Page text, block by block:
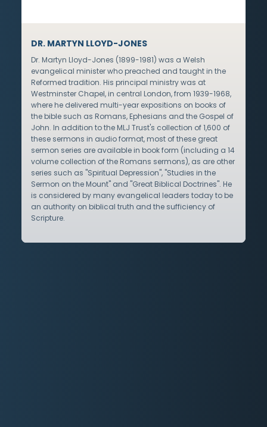
DR. MARTYN LLOYD-JONES
Dr. Martyn Lloyd-Jones (1899-1981) was a Welsh
evangelical minister who preached and taught in the
Reformed tradition. His principal ministry was at
Westminster Chapel, in central London, from 1939-1968,
where he delivered multi-year expositions on books of
the bible such as Romans, Ephesians and the Gospel of
John. In addition to the MLJ Trust's collection of 1,600 of
these sermons in audio format, most of these great
sermon series are available in book form (including a 14
volume collection of the Romans sermons), as are other
series such as "Spiritual Depression", "Studies in the
Sermon on the Mount" and "Great Biblical Doctrines". He
is considered by many evangelical leaders today to be
an authority on biblical truth and the sufficiency of
Scripture.